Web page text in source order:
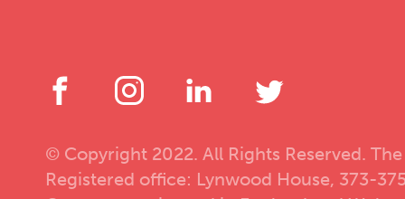
© Copyright 2022. All Rights Reserved.
Registered office: Lynwood House, 373-